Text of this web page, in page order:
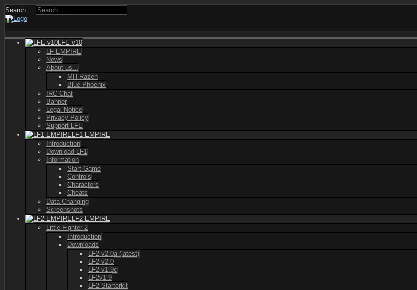
Search ...
LFE v10
LF-EMPIRE
News
About us...
MH-Razen
Blue Phoenix
IRC Chat
Banner
Legal Notice
Privacy Policy
Support LFE
LF1-EMPIRE
Introduction
Download LF1
Information
Start Game
Controls
Characters
Cheats
Data Changing
Screenshots
LF2-EMPIRE
Little Fighter 2
Introduction
Downloads
LF2 v2.0a (latest)
LF2 v2.0
LF2 v1.9c
LF2v1.9
LF2 Starterkit